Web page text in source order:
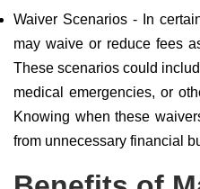
Waiver Scenarios - In
may waive or reduce fees
These scenarios could
medical emergencies, or
Knowing when these
from unnecessary financial